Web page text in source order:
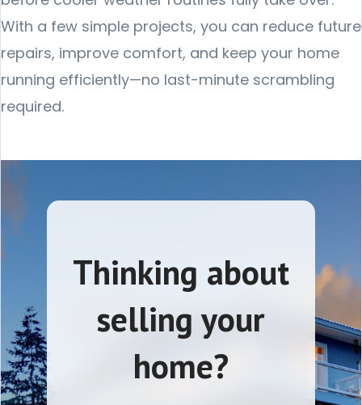
With a few simple projects, you can reduce future
repairs, improve comfort, and keep your home
running efficiently—no last-minute scrambling
required.
Thinking about
selling your
home?